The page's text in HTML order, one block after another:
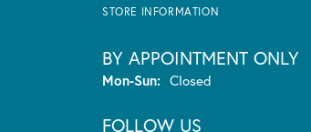
STORE INFORMATION
BY APPOINTMENT ONLY
Mon-Sun:Monday - Sunday:
Closed
FOLLOW US